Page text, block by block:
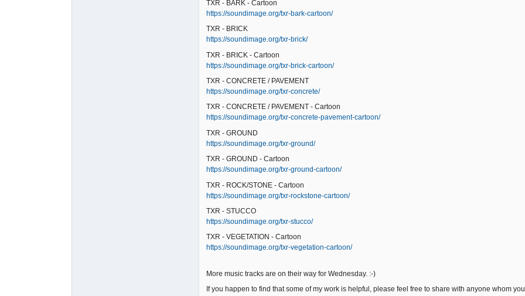
TXR - BARK - Cartoon
https://soundimage.org/txr-bark-cartoon/
TXR - BRICK
https://soundimage.org/txr-brick/
TXR - BRICK - Cartoon
https://soundimage.org/txr-brick-cartoon/
TXR - CONCRETE / PAVEMENT
https://soundimage.org/txr-concrete/
TXR - CONCRETE / PAVEMENT - Cartoon
https://soundimage.org/txr-concrete-pavement-cartoon/
TXR - GROUND
https://soundimage.org/txr-ground/
TXR - GROUND - Cartoon
https://soundimage.org/txr-ground-cartoon/
TXR - ROCK/STONE - Cartoon
https://soundimage.org/txr-rockstone-cartoon/
TXR - STUCCO
https://soundimage.org/txr-stucco/
TXR - VEGETATION - Cartoon
https://soundimage.org/txr-vegetation-cartoon/
More music tracks are on their way for Wednesday. :-)
If you happen to find that some of my work is helpful, please feel free to share with anyone whom